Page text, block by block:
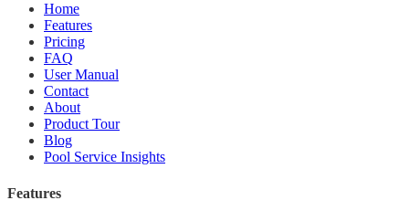
Home
Features
Pricing
FAQ
User Manual
Contact
About
Product Tour
Blog
Pool Service Insights
Features